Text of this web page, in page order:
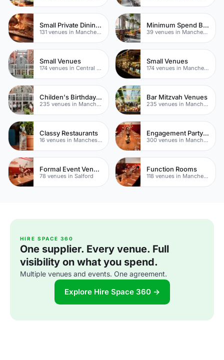
Small Private Dining Rooms
131 venues in Manchester
Minimum Spend Bars
39 venues in Manchester
Small Venues
174 venues in Central Manchester
Small Venues
174 venues in Manchester
Childen's Birthday Party Venues
235 venues in Manchester
Bar Mitzvah Venues
235 venues in Manchester
Classy Restaurants
16 venues in Manchester
Engagement Party Venues
300 venues in Manchester
Formal Event Venues
78 venues in Salford
Function Rooms
118 venues in Manchester
HIRE SPACE 360
One supplier. Every venue. Full
visibility on what you spend.
Multiple venues and events. One agreement.
Explore Hire Space 360 →